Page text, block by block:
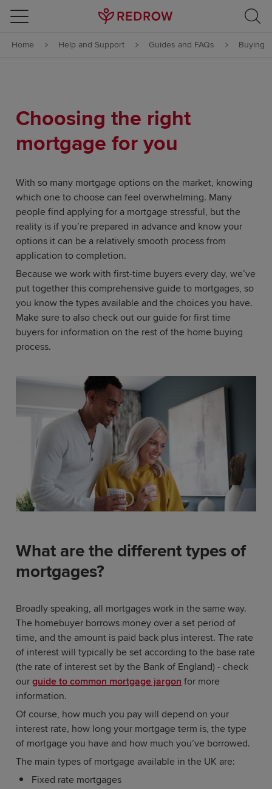
Skip to content
Skip to footer
Home Help and Support Guides and FAQs Buying
Choosing the right
mortgage for you
With so many mortgage options on the market, knowing
which one to choose can feel overwhelming. Many
people find applying for a mortgage stressful, but the
reality is if you’re prepared in advance and know your
options it can be a relatively smooth process from
application to completion.
Because we work with first-time buyers every day, we’ve
put together this comprehensive guide to mortgages, so
you know the types available and the choices you have.
Make sure to also check out our guide for first time
buyers for information on the rest of the home buying
process.
What are the different types of
mortgages?
Broadly speaking, all mortgages work in the same way.
The homebuyer borrows money over a set period of
time, and the amount is paid back plus interest. The rate
of interest will typically be set according to the base rate
(the rate of interest set by the Bank of England) - check
ourguide to common mortgage jargon for more
information.
Of course, how much you pay will depend on your
interest rate, how long your mortgage term is, the type
of mortgage you have and how much you’ve borrowed.
The main types of mortgage available in the UK are:
Fixed rate mortgages